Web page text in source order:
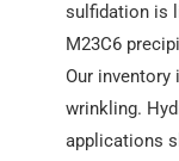
sulfidation is
M23C6
Our
wrinkling.
applications